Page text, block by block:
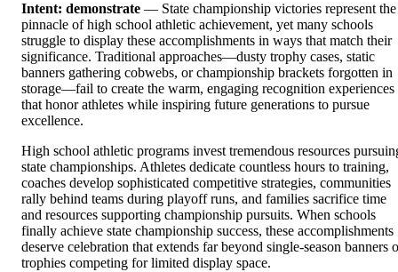
Intent: demonstrate — State championship victories represent the
pinnacle of high school athletic achievement, yet many schools
struggle to display these accomplishments in ways that match their
significance. Traditional approaches—dusty trophy cases, static
banners gathering cobwebs, or championship brackets forgotten in
storage—fail to create the warm, engaging recognition experiences
that honor athletes while inspiring future generations to pursue
excellence.
High school athletic programs invest tremendous resources
state championships. Athletes dedicate countless hours to training,
coaches develop sophisticated competitive strategies, communities
rally behind teams during playoff runs, and families sacrifice time
and resources supporting championship pursuits. When schools
finally achieve state championship success, these accomplishments
deserve celebration that extends far beyond single-season banners
trophies competing for limited display space.